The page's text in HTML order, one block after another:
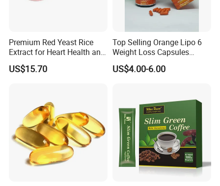
Premium Red Yeast Rice
Extract for Heart Health and
Wellness
US$15.70
Top Selling Orange Lipo 6
Weight Loss Capsules
Supplements Fast Diet Pills
US$4.00-6.00